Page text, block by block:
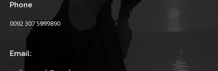
Phone
0092 307 5999890
Email: